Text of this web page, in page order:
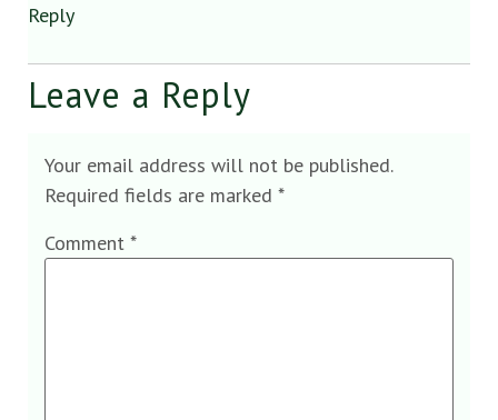
Reply
Leave a Reply
Your email address will not be published.
Required fields are marked *
Comment *